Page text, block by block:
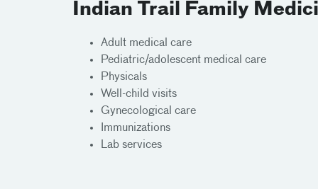
Indian Trail Family
Adult medical care
Pediatric/adolescent medical care
Physicals
Well-child visits
Gynecological care
Immunizations
Lab services